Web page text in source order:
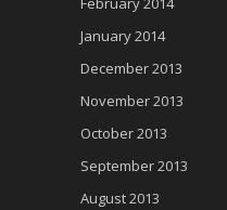
January 2014
December 2013
November 2013
October 2013
September 2013
August 2013